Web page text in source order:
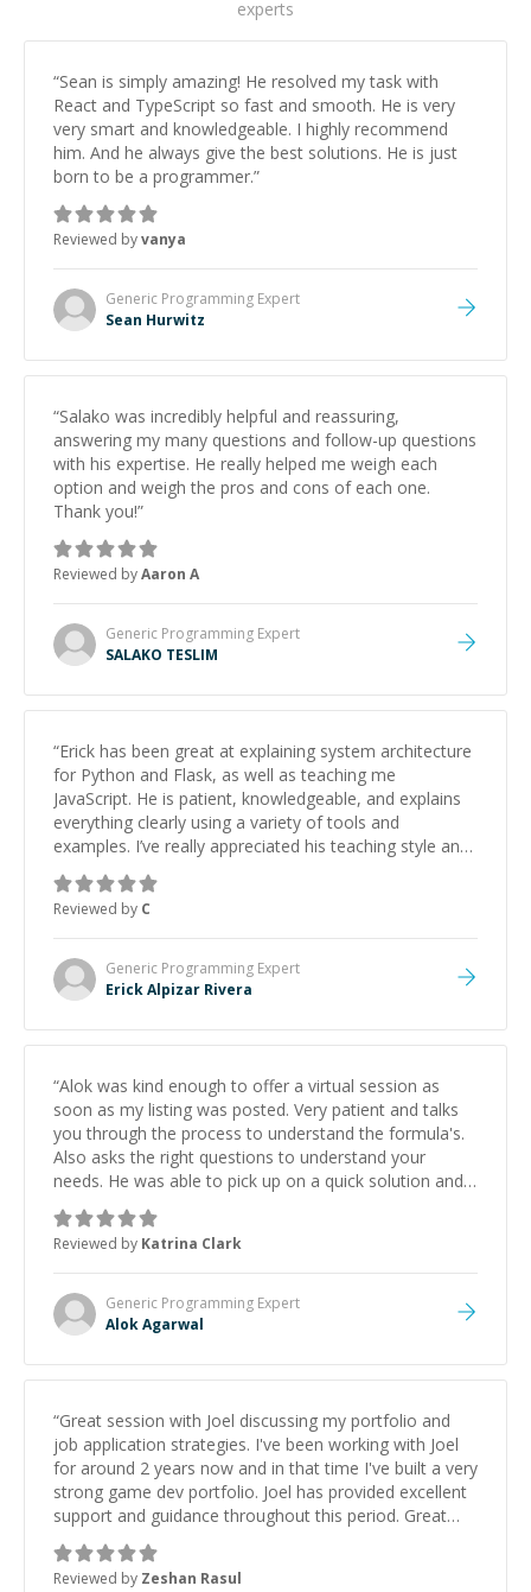
experts
“Sean is simply amazing! He resolved my task with
React and TypeScript so fast and smooth. He is very
very smart and knowledgeable. I highly recommend
him. And he always give the best solutions. He is just
born to be a programmer.”
Reviewed byvanya
Generic Programming Expert
Sean Hurwitz
“Salako was incredibly helpful and reassuring,
answering my many questions and follow-up questions
with his expertise. He really helped me weigh each
option and weigh the pros and cons of each one.
Thank you!”
Reviewed byAaron A
Generic Programming Expert
SALAKO TESLIM
“Erick has been great at explaining system architecture
for Python and Flask, as well as teaching me
JavaScript. He is patient, knowledgeable, and explains
everything clearly using a variety of tools and
examples. I’ve really appreciated his teaching style and
support.
Reviewed by C
Generic Programming Expert
Erick Alpizar Rivera
“Alok was kind enough to offer a virtual session as
soon as my listing was posted. Very patient and talks
you through the process to understand the formula's.
Also asks the right questions to understand your
needs. He was able to pick up on a quick solution and
he got the work done very fast. Highly recommend -
thank you!
Reviewed by Katrina Clark
Generic Programming Expert
Alok Agarwal
“Great session with Joel discussing my portfolio and
job application strategies. I've been working with Joel
for around 2 years now and in that time I've built a very
strong game dev portfolio. Joel has provided excellent
support and guidance throughout this period. Great
mentor and very experienced and knowledgeable
about game dev and the industry.
Reviewed by Zeshan Rasul